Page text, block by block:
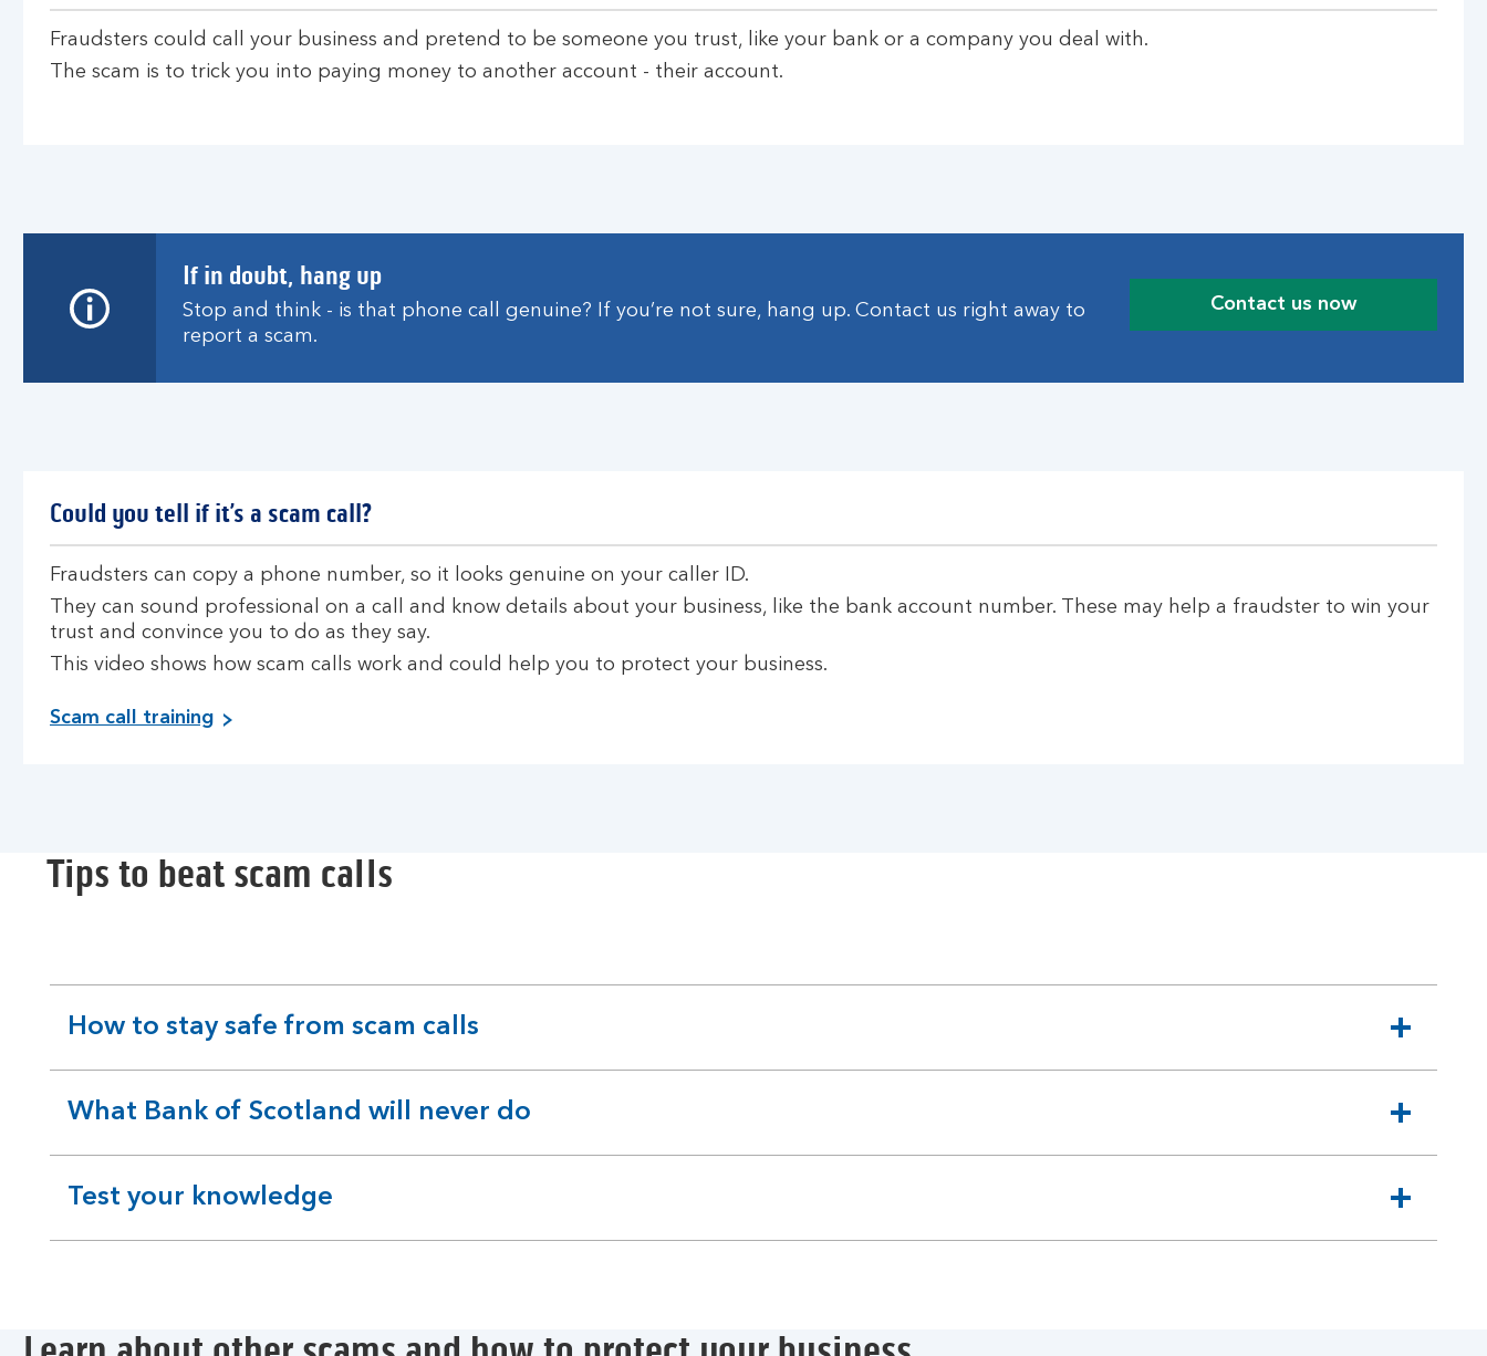
Fraudsters could call your business and pretend to be someone you trust, like your bank or a company you deal with.
The scam is to trick you into paying money to another account - their account.
If in doubt, hang up
Stop and think - is that phone call genuine? If you’re not sure, hang up. Contact us right away to
report a scam.
Contact us now
Could you tell if it’s a scam call?
Fraudsters can copy a phone number, so it looks genuine on your caller ID.
They can sound professional on a call and know details about your business, like the bank account number. These may help a fraudster to win your
trust and convince you to do as they say.
This video shows how scam calls work and could help you to protect your business.
Scam call training
Tips to beat scam calls
How to stay safe from scam calls
expandable
section
What Bank of Scotland will never do
expandable
section
Test your knowledge
expandable
section